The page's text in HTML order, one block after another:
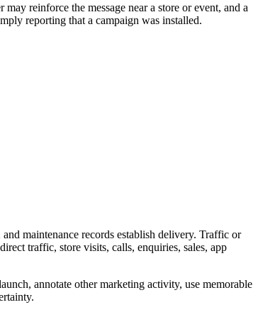
reinforce the message near a store or event, and a
reporting that a campaign was installed.
maintenance records establish delivery. Traffic or
traffic, store visits, calls, enquiries, sales, app
annotate other marketing activity, use memorable